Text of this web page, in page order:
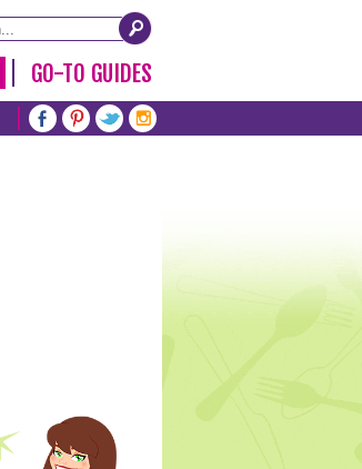
GO-TO GUIDES